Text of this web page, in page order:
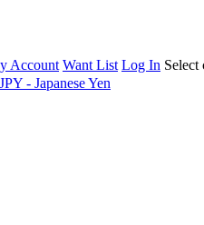
Account Want List Log In Select
JPY - Japanese Yen